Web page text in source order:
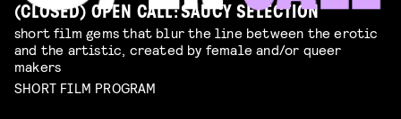
(CLOSED) OPEN CALL: SAUCY SELECTION
short film gems that blur the line between the erotic
and the artistic, created by female and/or queer
makers
SHORT FILM PROGRAM